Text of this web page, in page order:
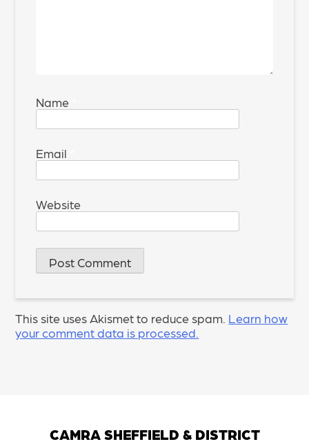
Name
Email
Website
This site uses Akismet to reduce spam. Learn how
your comment data is processed.
CAMRA SHEFFIELD & DISTRICT